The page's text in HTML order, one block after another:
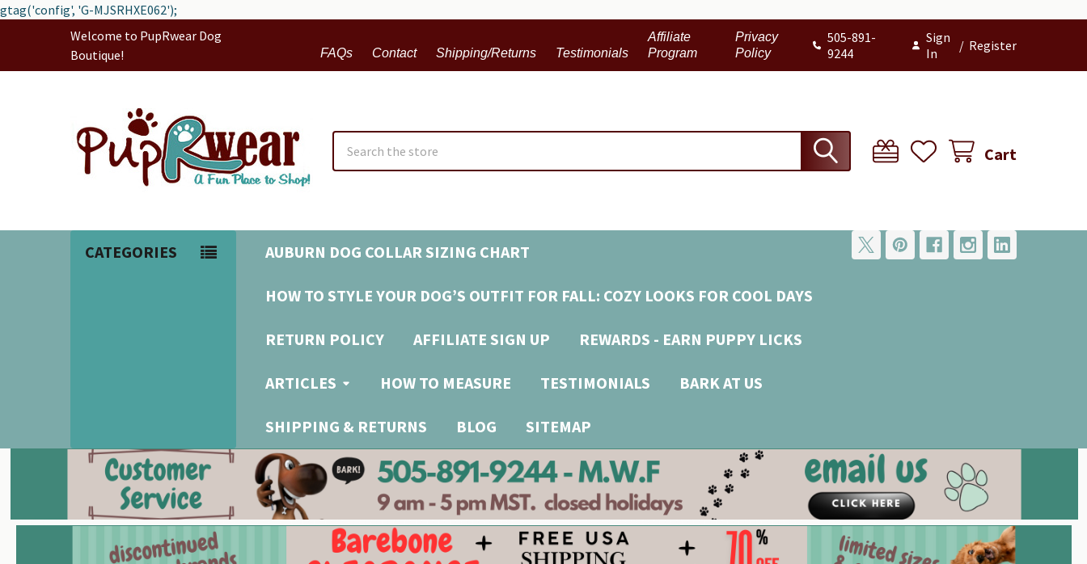
gtag('config', 'G-MJSRHXE062');
Welcome to PupRwear Dog
Boutique!
FAQs Contact Shipping/Returns Testimonials
Affiliate
Program
Privacy
Policy
505-891-
9244
Sign
In
/ Register
Cart
CATEGORIES AUBURN DOG COLLAR SIZING CHART
HOW TO STYLE YOUR DOG’S OUTFIT FOR FALL: COZY LOOKS FOR COOL DAYS
RETURN POLICY AFFILIATE SIGN UP REWARDS - EARN PUPPY LICKS
ARTICLES HOW TO MEASURE TESTIMONIALS BARK AT US
SHIPPING & RETURNS BLOG SITEMAP